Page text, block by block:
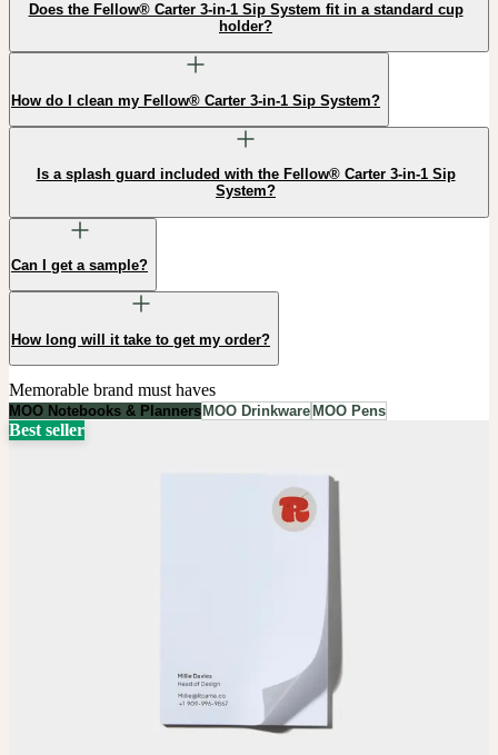
Does the Fellow® Carter 3-in-1 Sip System fit in a standard cup
holder?
How do I clean my Fellow® Carter 3-in-1 Sip System?
Is a splash guard included with the Fellow® Carter 3-in-1 Sip
System?
Can I get a sample?
How long will it take to get my order?
Memorable brand must haves
MOO Notebooks & Planners MOO Drinkware MOO Pens
Best seller